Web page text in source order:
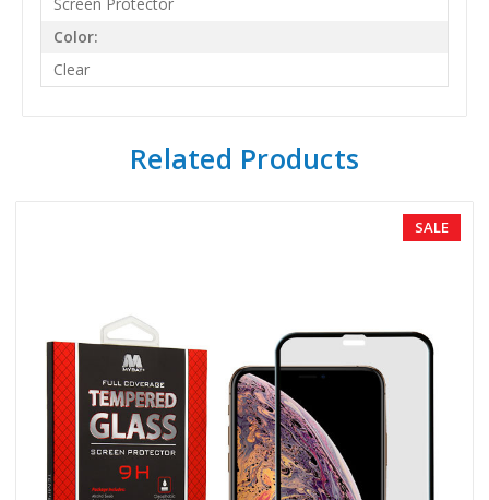
Screen Protector
Color:
Clear
Related Products
SALE